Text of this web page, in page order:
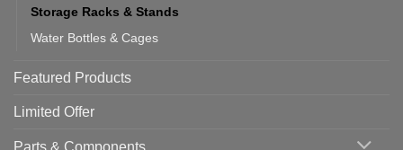
Storage Racks & Stands
Water Bottles & Cages
Featured Products
Limited Offer
Parts & Components